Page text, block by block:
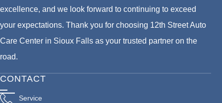
excellence, and we look forward to continuing to exceed
your expectations. Thank you for choosing 12th Street Auto
Care Center in Sioux Falls as your trusted partner on the
road.
CONTACT
Service